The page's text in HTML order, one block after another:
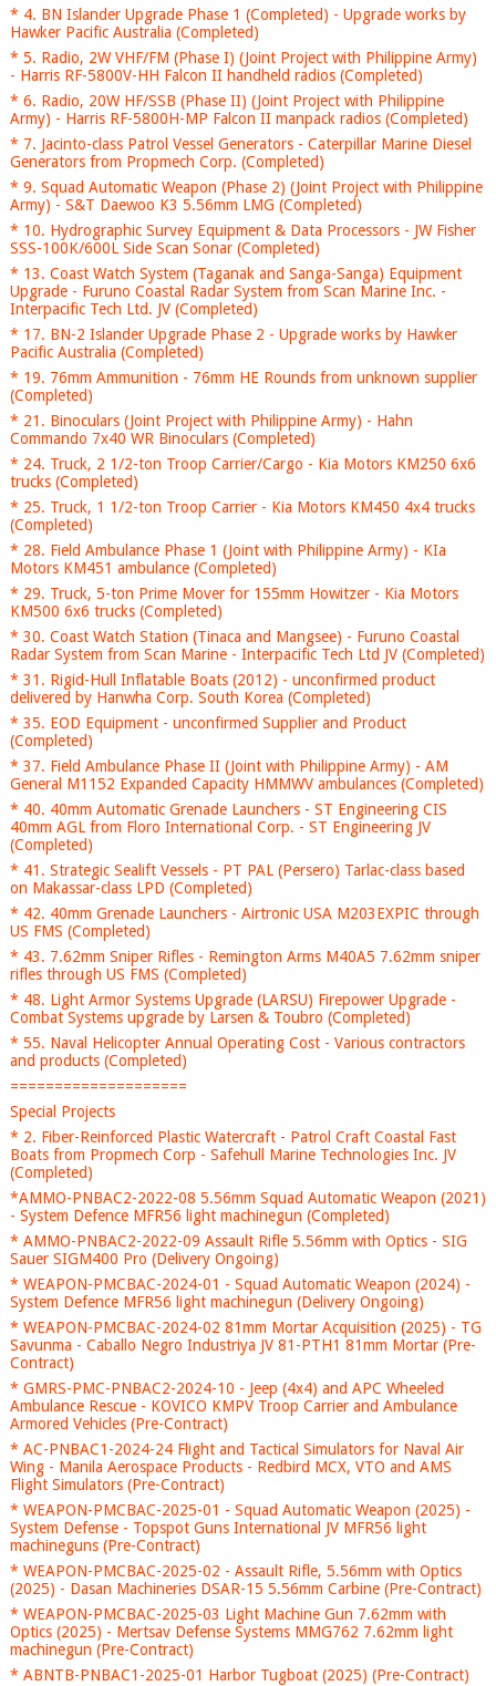
* 4. BN Islander Upgrade Phase 1 (Completed) - Upgrade works by
Hawker Pacific Australia (Completed)
* 5. Radio, 2W VHF/FM (Phase I) (Joint Project with Philippine Army)
- Harris RF-5800V-HH Falcon II handheld radios (Completed)
* 6. Radio, 20W HF/SSB (Phase II) (Joint Project with Philippine
Army) - Harris RF-5800H-MP Falcon II manpack radios (Completed)
* 7. Jacinto-class Patrol Vessel Generators - Caterpillar Marine Diesel
Generators from Propmech Corp. (Completed)
* 9. Squad Automatic Weapon (Phase 2) (Joint Project with Philippine
Army) - S&T Daewoo K3 5.56mm LMG (Completed)
* 10. Hydrographic Survey Equipment & Data Processors - JW Fisher
SSS-100K/600L Side Scan Sonar (Completed)
* 13. Coast Watch System (Taganak and Sanga-Sanga) Equipment
Upgrade - Furuno Coastal Radar System from Scan Marine Inc. -
Interpacific Tech Ltd. JV (Completed)
* 17. BN-2 Islander Upgrade Phase 2 - Upgrade works by Hawker
Pacific Australia (Completed)
* 19. 76mm Ammunition - 76mm HE Rounds from unknown supplier
(Completed)
* 21. Binoculars (Joint Project with Philippine Army) - Hahn
Commando 7x40 WR Binoculars (Completed)
* 24. Truck, 2 1/2-ton Troop Carrier/Cargo - Kia Motors KM250 6x6
trucks (Completed)
* 25. Truck, 1 1/2-ton Troop Carrier - Kia Motors KM450 4x4 trucks
(Completed)
* 28. Field Ambulance Phase 1 (Joint with Philippine Army) - KIa
Motors KM451 ambulance (Completed)
* 29. Truck, 5-ton Prime Mover for 155mm Howitzer - Kia Motors
KM500 6x6 trucks (Completed)
* 30. Coast Watch Station (Tinaca and Mangsee) - Furuno Coastal
Radar System from Scan Marine - Interpacific Tech Ltd JV (Completed)
* 31. Rigid-Hull Inflatable Boats (2012) - unconfirmed product
delivered by Hanwha Corp. South Korea (Completed)
* 35. EOD Equipment - unconfirmed Supplier and Product
(Completed)
* 37. Field Ambulance Phase II (Joint with Philippine Army) - AM
General M1152 Expanded Capacity HMMWV ambulances (Completed)
* 40. 40mm Automatic Grenade Launchers - ST Engineering CIS
40mm AGL from Floro International Corp. - ST Engineering JV
(Completed)
* 41. Strategic Sealift Vessels - PT PAL (Persero) Tarlac-class based
on Makassar-class LPD (Completed)
* 42. 40mm Grenade Launchers - Airtronic USA M203EXPIC through
US FMS (Completed)
* 43. 7.62mm Sniper Rifles - Remington Arms M40A5 7.62mm sniper
rifles through US FMS (Completed)
* 48. Light Armor Systems Upgrade (LARSU) Firepower Upgrade -
Combat Systems upgrade by Larsen & Toubro (Completed)
* 55. Naval Helicopter Annual Operating Cost - Various contractors
and products (Completed)
====================
Special Projects
* 2. Fiber-Reinforced Plastic Watercraft - Patrol Craft Coastal Fast
Boats from Propmech Corp - Safehull Marine Technologies Inc. JV
(Completed)
*AMMO-PNBAC2-2022-08 5.56mm Squad Automatic Weapon (2021)
- System Defence MFR56 light machinegun (Completed)
* AMMO-PNBAC2-2022-09 Assault Rifle 5.56mm with Optics - SIG
Sauer SIGM400 Pro (Delivery Ongoing)
* WEAPON-PMCBAC-2024-01 - Squad Automatic Weapon (2024) -
System Defence MFR56 light machinegun (Delivery Ongoing)
* WEAPON-PMCBAC-2024-02 81mm Mortar Acquisition (2025) - TG
Savunma - Caballo Negro Industriya JV 81-PTH1 81mm Mortar (Pre-
Contract)
* GMRS-PMC-PNBAC2-2024-10 - Jeep (4x4) and APC Wheeled
Ambulance Rescue - KOVICO KMPV Troop Carrier and Ambulance
Armored Vehicles (Pre-Contract)
* AC-PNBAC1-2024-24 Flight and Tactical Simulators for Naval Air
Wing - Manila Aerospace Products - Redbird MCX, VTO and AMS
Flight Simulators (Pre-Contract)
* WEAPON-PMCBAC-2025-01 - Squad Automatic Weapon (2025) -
System Defense - Topspot Guns International JV MFR56 light
machineguns (Pre-Contract)
* WEAPON-PMCBAC-2025-02 - Assault Rifle, 5.56mm with Optics
(2025) - Dasan Machineries DSAR-15 5.56mm Carbine (Pre-Contract)
* WEAPON-PMCBAC-2025-03 Light Machine Gun 7.62mm with
Optics (2025) - Mertsav Defense Systems MMG762 7.62mm light
machinegun (Pre-Contract)
* ABNTB-PNBAC1-2025-01 Harbor Tugboat (2025) (Pre-Contract)